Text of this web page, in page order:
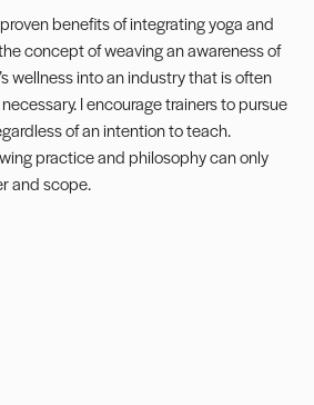
benefits of integrating yoga and
concept of weaving an awareness of
wellness into an industry that is often
I encourage trainers to pursue
of an intention to teach.
practice and philosophy can only
and scope.